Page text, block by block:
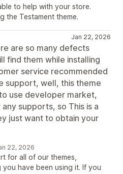
to help with your store.
the Testament theme.
Jan 22, 2026
are so many defects
find them while installing
service recommended
support, well, this theme
use developer market,
supports, so This is a
just want to obtain your
22, 2026
for all of our themes,
have been using it. If you